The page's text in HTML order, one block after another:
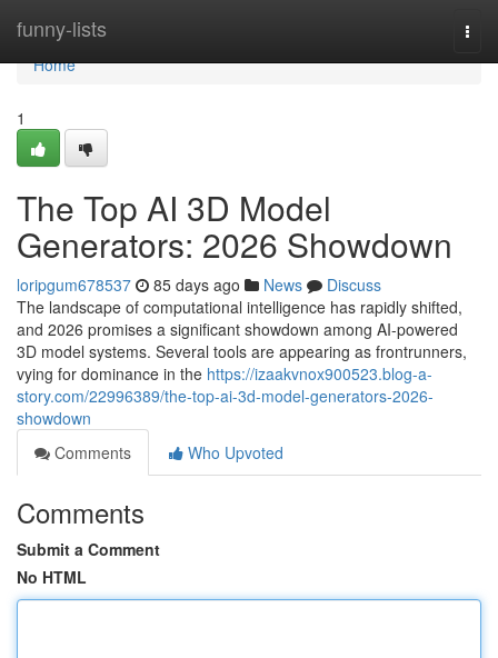
funny-lists
Home
Home
1
The Top AI 3D Model
Generators: 2026 Showdown
loripgum678537 85 days ago News
Discuss
The landscape of computational intelligence has rapidly shifted,
and 2026 promises a significant showdown among AI-powered
3D model systems. Several tools are appearing as frontrunners,
vying for dominance in the https://izaakvnox900523.blog-a-
story.com/22996389/the-top-ai-3d-model-generators-2026-
showdown
Comments
Who Upvoted
Comments
Submit a Comment
No HTML